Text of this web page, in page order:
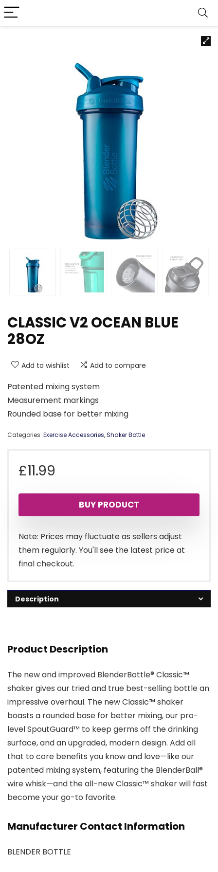
CLASSIC V2 OCEAN BLUE
28OZ
Add to wishlist Add to compare
Patented mixing system
Measurement markings
Rounded base for better mixing
Categories: Exercise Accessories,Shaker Bottle
£11.99
BUY PRODUCT
Note: Prices may fluctuate as sellers adjust
them regularly. You'll see the latest price at
final checkout.
Description
Product Description
The new and improved BlenderBottle® Classic™
shaker gives our tried and true best-selling bottle an
impressive overhaul. The new Classic™ shaker
boasts a rounded base for better mixing, our pro-
level SpoutGuard™ to keep germs off the drinking
surface, and an upgraded, modern design. Add all
that to core benefits you know and love—like our
patented mixing system, featuring the BlenderBall®
wire whisk—and the all-new Classic™ shaker will fast
become your go-to favorite.
Manufacturer Contact Information
BLENDER BOTTLE